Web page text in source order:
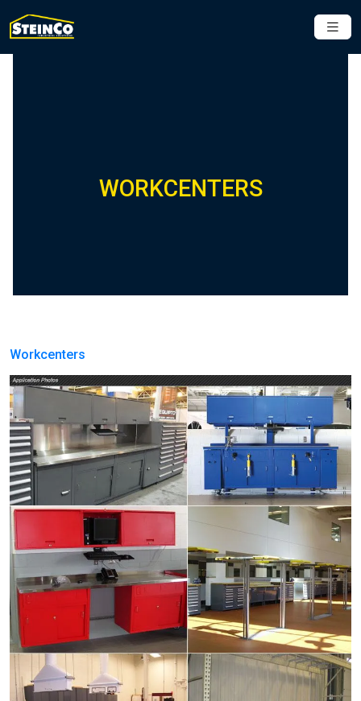
WORKCENTERS
Workcenters